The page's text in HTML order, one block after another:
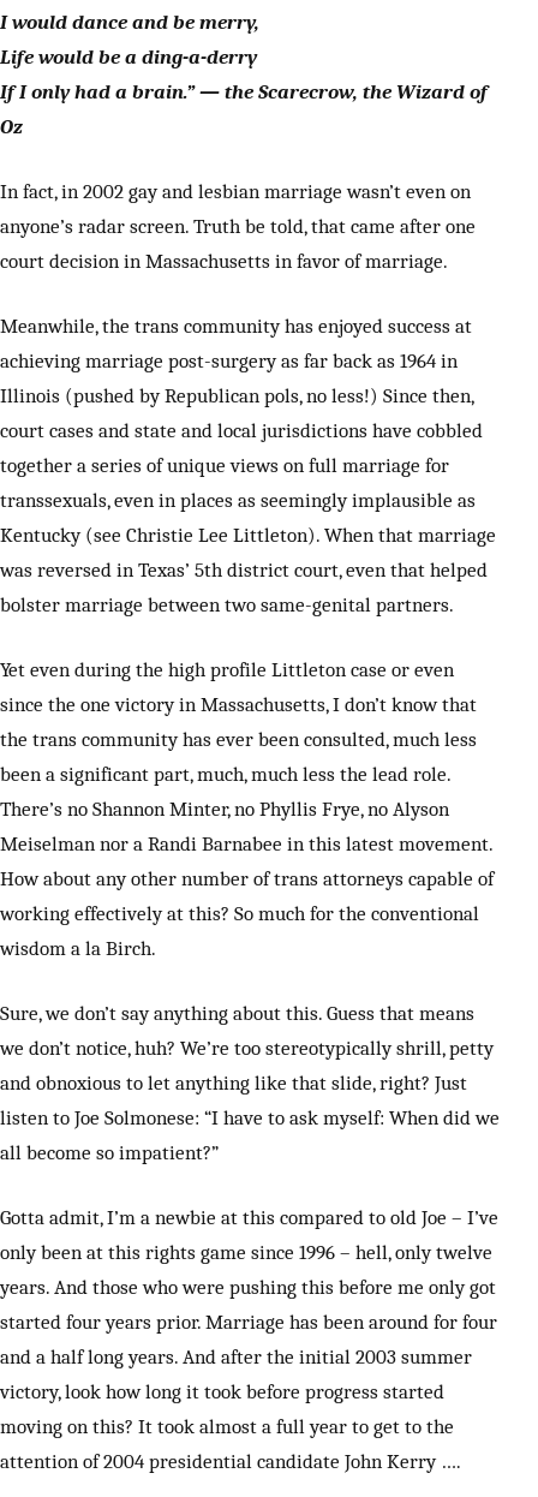
I would dance and be merry,
Life would be a ding-a-derry
If I only had a brain.” — the Scarecrow, the Wizard of
Oz
In fact, in 2002 gay and lesbian marriage wasn’t even on
anyone’s radar screen. Truth be told, that came after one
court decision in Massachusetts in favor of marriage.
Meanwhile, the trans community has enjoyed success at
achieving marriage post-surgery as far back as 1964 in
Illinois (pushed by Republican pols, no less!) Since then,
court cases and state and local jurisdictions have cobbled
together a series of unique views on full marriage for
transsexuals, even in places as seemingly implausible as
Kentucky (see Christie Lee Littleton). When that marriage
was reversed in Texas’ 5th district court, even that helped
bolster marriage between two same-genital partners.
Yet even during the high profile Littleton case or even
since the one victory in Massachusetts, I don’t know that
the trans community has ever been consulted, much less
been a significant part, much, much less the lead role.
There’s no Shannon Minter, no Phyllis Frye, no Alyson
Meiselman nor a Randi Barnabee in this latest movement.
How about any other number of trans attorneys capable of
working effectively at this? So much for the conventional
wisdom a la Birch.
Sure, we don’t say anything about this. Guess that means
we don’t notice, huh? We’re too stereotypically shrill, petty
and obnoxious to let anything like that slide, right? Just
listen to Joe Solmonese: “I have to ask myself: When did we
all become so impatient?”
Gotta admit, I’m a newbie at this compared to old Joe – I’ve
only been at this rights game since 1996 – hell, only twelve
years. And those who were pushing this before me only got
started four years prior. Marriage has been around for four
and a half long years. And after the initial 2003 summer
victory, look how long it took before progress started
moving on this? It took almost a full year to get to the
attention of 2004 presidential candidate John Kerry ….